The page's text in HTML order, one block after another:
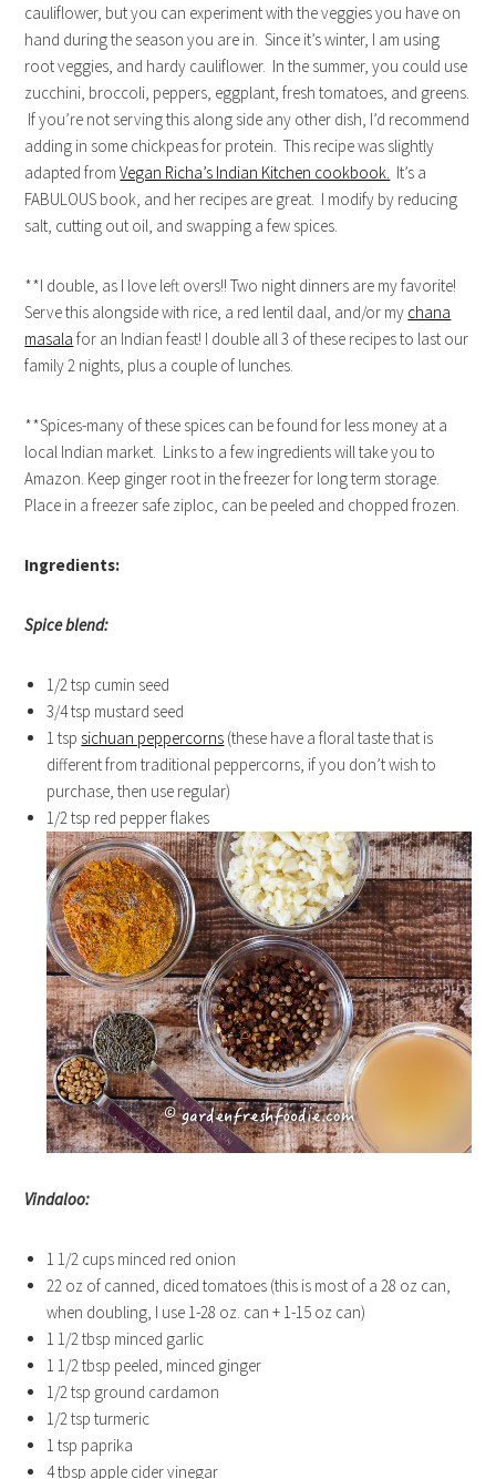
cauliflower, but you can experiment with the veggies you have on
hand during the season you are in. Since it’s winter, I am using
root veggies, and hardy cauliflower. In the summer, you could use
zucchini, broccoli, peppers, eggplant, fresh tomatoes, and greens.
If you’re not serving this along side any other dish, I’d recommend
adding in some chickpeas for protein. This recipe was slightly
adapted fromVegan Richa’s Indian Kitchen cookbook. It’s a
FABULOUS book, and her recipes are great. I modify by reducing
salt, cutting out oil, and swapping a few spices.
**I double, as I love left overs!! Two night dinners are my favorite!
Serve this alongside with rice, a red lentil daal, and/or my chana
masala for an Indian feast! I double all 3 of these recipes to last our
family 2 nights, plus a couple of lunches.
**Spices-many of these spices can be found for less money at a
local Indian market. Links to a few ingredients will take you to
Amazon. Keep ginger root in the freezer for long term storage.
Place in a freezer safe ziploc, can be peeled and chopped frozen.
Ingredients:
Spice blend:
1/2 tsp cumin seed
3/4 tsp mustard seed
1 tsp sichuan peppercorns (these have a floral taste that is
different from traditional peppercorns, if you don’t wish to
purchase, then use regular)
1/2 tsp red pepper flakes
Vindaloo:
1 1/2 cups minced red onion
22 oz of canned, diced tomatoes (this is most of a 28 oz can,
when doubling, I use 1-28 oz. can + 1-15 oz can)
1 1/2 tbsp minced garlic
1 1/2 tbsp peeled, minced ginger
1/2 tsp ground cardamon
1/2 tsp turmeric
1 tsp paprika
4 tbsp apple cider vinegar